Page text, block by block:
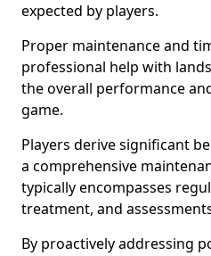
expected by players.
Proper maintenance and
professional help with
the overall performance
game.
Players derive significant
a comprehensive
typically encompasses
treatment, and
By proactively addressing